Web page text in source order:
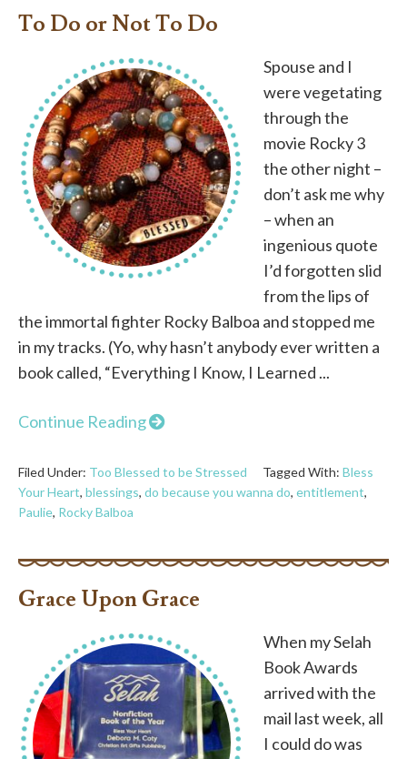
To Do or Not To Do
Spouse and I
were vegetating
through the
movie Rocky 3
the other night –
don’t ask me why
– when an
ingenious quote
I’d forgotten slid
from the lips of
the immortal fighter Rocky Balboa and stopped me
in my tracks. (Yo, why hasn’t anybody ever written a
book called, “Everything I Know, I Learned ...
Continue Reading
Filed Under: Too Blessed to be Stressed Tagged With: Bless
Your Heart, blessings, do because you wanna do, entitlement,
Paulie, Rocky Balboa
Grace Upon Grace
When my Selah
Book Awards
arrived with the
mail last week, all
I could do was